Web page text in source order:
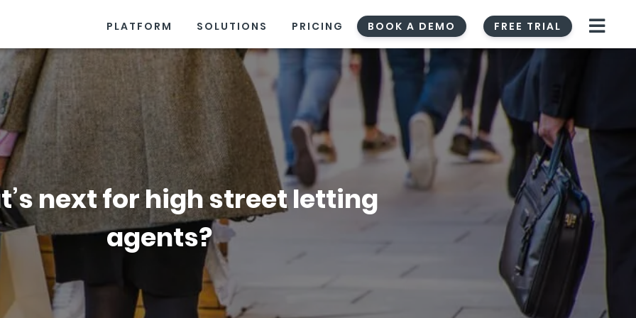
PLATFORM SOLUTIONS PRICING BOOK A DEMO FREE TRIAL
next for high street letting
agents?